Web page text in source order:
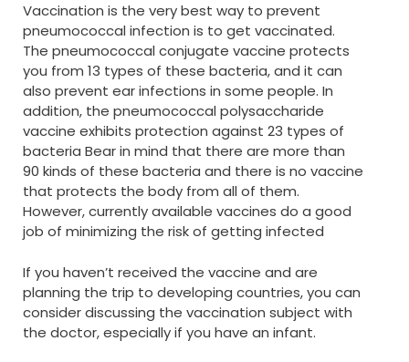
Vaccination is the very best way to prevent
pneumococcal infection is to get vaccinated.
The pneumococcal conjugate vaccine protects
you from 13 types of these bacteria, and it can
also prevent ear infections in some people. In
addition, the pneumococcal polysaccharide
vaccine exhibits protection against 23 types of
bacteria Bear in mind that there are more than
90 kinds of these bacteria and there is no vaccine
that protects the body from all of them.
However, currently available vaccines do a good
job of minimizing the risk of getting infected
If you haven’t received the vaccine and are
planning the trip to developing countries, you can
consider discussing the vaccination subject with
the doctor, especially if you have an infant.